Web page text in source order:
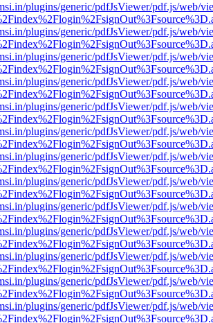
plugins/generic/pdfJsViewer/pdf.js/web/
plugins/generic/pdfJsViewer/pdf.js/web/
plugins/generic/pdfJsViewer/pdf.js/web/
plugins/generic/pdfJsViewer/pdf.js/web/
plugins/generic/pdfJsViewer/pdf.js/web/
plugins/generic/pdfJsViewer/pdf.js/web/
plugins/generic/pdfJsViewer/pdf.js/web/
plugins/generic/pdfJsViewer/pdf.js/web/
plugins/generic/pdfJsViewer/pdf.js/web/
plugins/generic/pdfJsViewer/pdf.js/web/
plugins/generic/pdfJsViewer/pdf.js/web/
plugins/generic/pdfJsViewer/pdf.js/web/
plugins/generic/pdfJsViewer/pdf.js/web/